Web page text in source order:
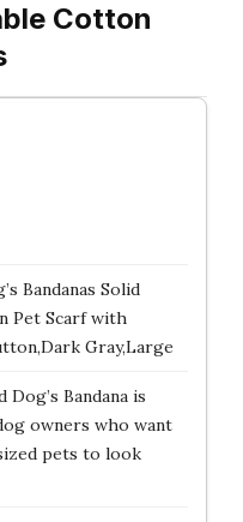
Cotton
Bandanas Solid
Pet Scarf with
Gray,Large
Dog’s Bandana is
owners who want
pets to look